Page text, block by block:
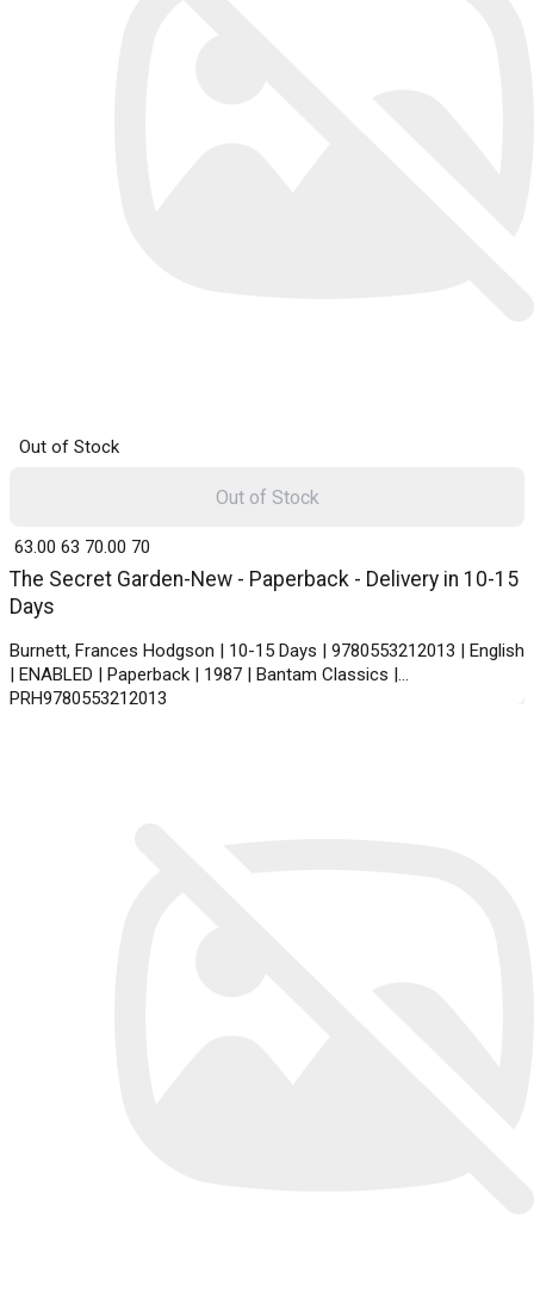
Out of Stock
The Secret Garden-New - Paperback - Delivery in 10-15
Days
Burnett, Frances Hodgson | 10-15 Days | 9780553212013 | English
| ENABLED | Paperback | 1987 | Bantam Classics |
PRH9780553212013
₹ 63.00 63 ₹ 70.00 70
Out of Stock